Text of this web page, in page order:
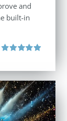
and
built-in